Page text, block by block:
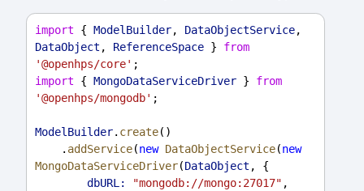
import { ModelBuilder, DataObjectService
DataObject , ReferenceSpace } from
'@openhps/core' ;
import { MongoDataServiceDriver } from
'@openhps/mongodb' ;
ModelBuilder. create()
    .
addService(new DataObjectService(new
MongoDataServiceDriver(DataObject , {
dbURL:
"mongodb://mongo:27017" ,